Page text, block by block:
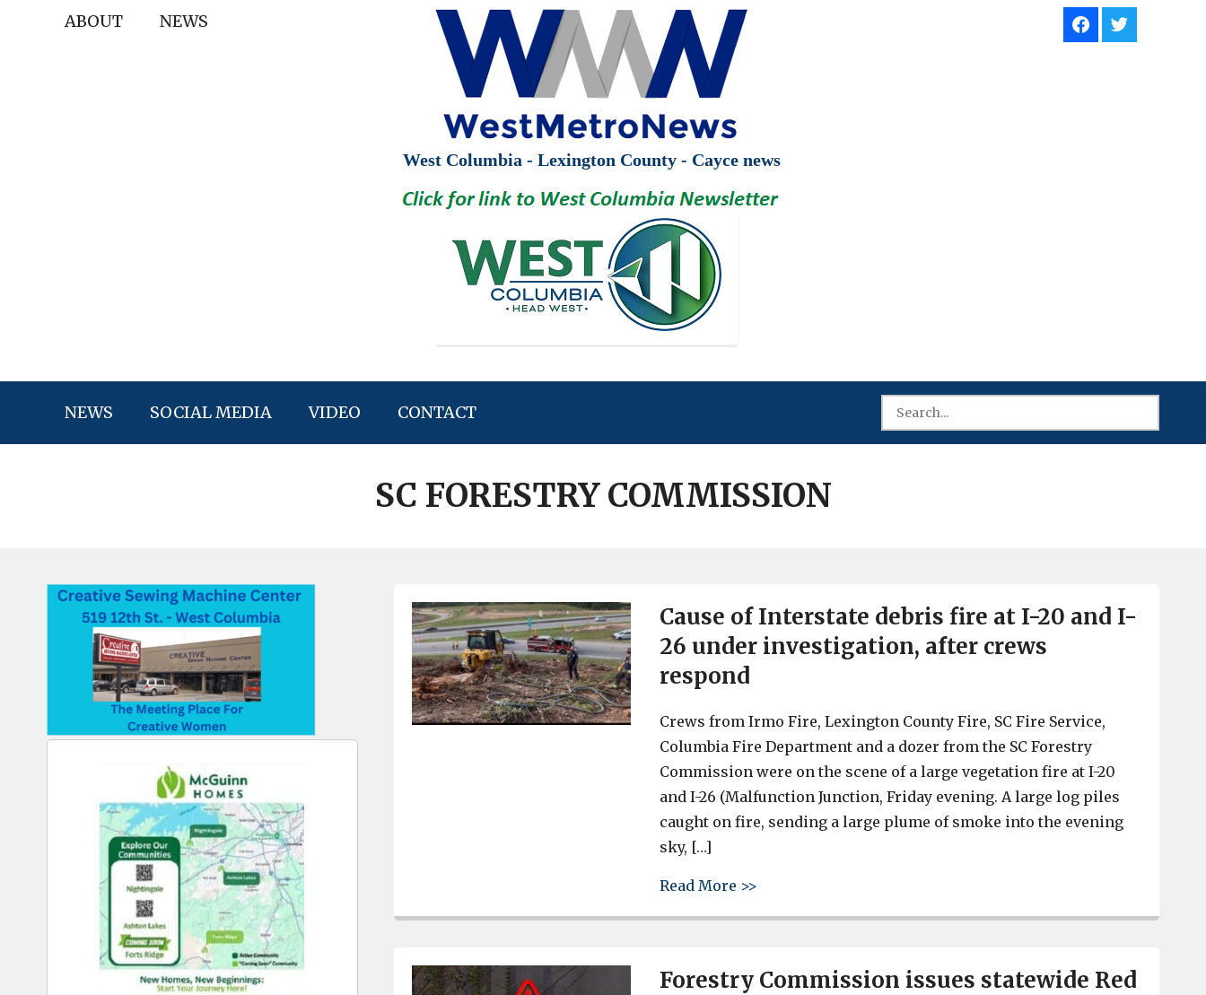
ABOUT NEWS
West Columbia - Lexington County - Cayce news
NEWS SOCIAL MEDIA VIDEO CONTACT
SC FORESTRY COMMISSION
Cause of Interstate debris fire at I-20 and I-
26 under investigation, after crews
respond
Crews from Irmo Fire, Lexington County Fire, SC Fire Service,
Columbia Fire Department and a dozer from the SC Forestry
Commission were on the scene of a large vegetation fire at I-20
and I-26 (Malfunction Junction, Friday evening. A large log piles
caught on fire, sending a large plume of smoke into the evening
sky, […]
Read More >>
Forestry Commission issues statewide Red